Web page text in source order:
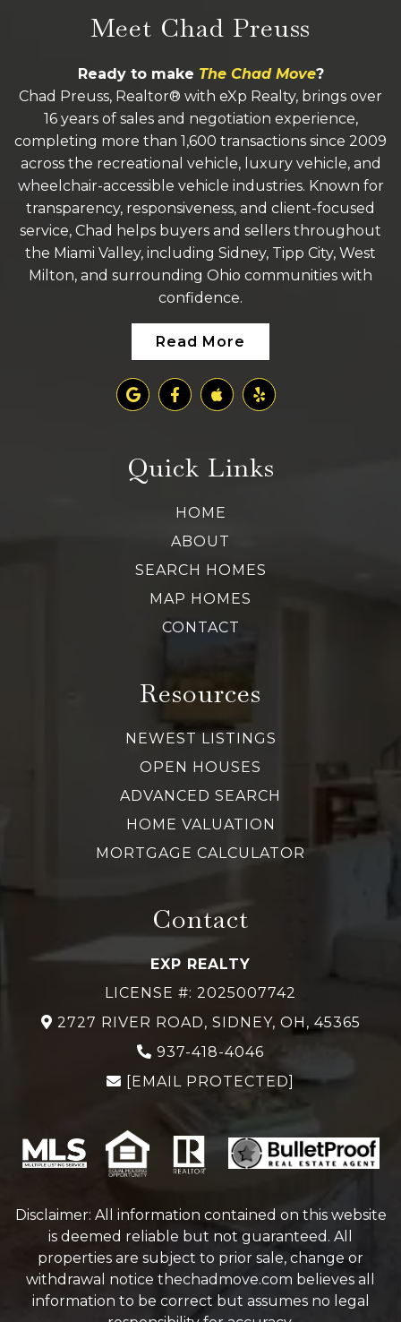
Meet Chad Preuss
Ready to make The Chad Move?
Chad Preuss, Realtor® with eXp Realty, brings over
16 years of sales and negotiation experience,
completing more than 1,600 transactions since 2009
across the recreational vehicle, luxury vehicle, and
wheelchair-accessible vehicle industries. Known for
transparency, responsiveness, and client-focused
service, Chad helps buyers and sellers throughout
the Miami Valley, including Sidney, Tipp City, West
Milton, and surrounding Ohio communities with
confidence.
Read More
Quick Links
HOME
ABOUT
SEARCH HOMES
MAP HOMES
CONTACT
Resources
NEWEST LISTINGS
OPEN HOUSES
ADVANCED SEARCH
HOME VALUATION
MORTGAGE CALCULATOR
Contact
EXP REALTY
LICENSE #: 2025007742
2727 RIVER ROAD, SIDNEY, OH, 45365
937-418-4046
[EMAIL PROTECTED]
Disclaimer: All information contained on this website
is deemed reliable but not guaranteed. All
properties are subject to prior sale, change or
withdrawal notice thechadmove.com believes all
information to be correct but assumes no legal